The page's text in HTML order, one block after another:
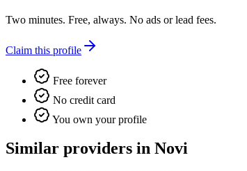
Two minutes. Free, always. No ads or lead fees.
Claim this profile
Free forever
No credit card
You own your profile
Similar providers in Novi